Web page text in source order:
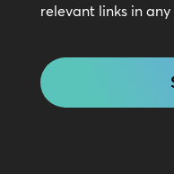
relevant links in